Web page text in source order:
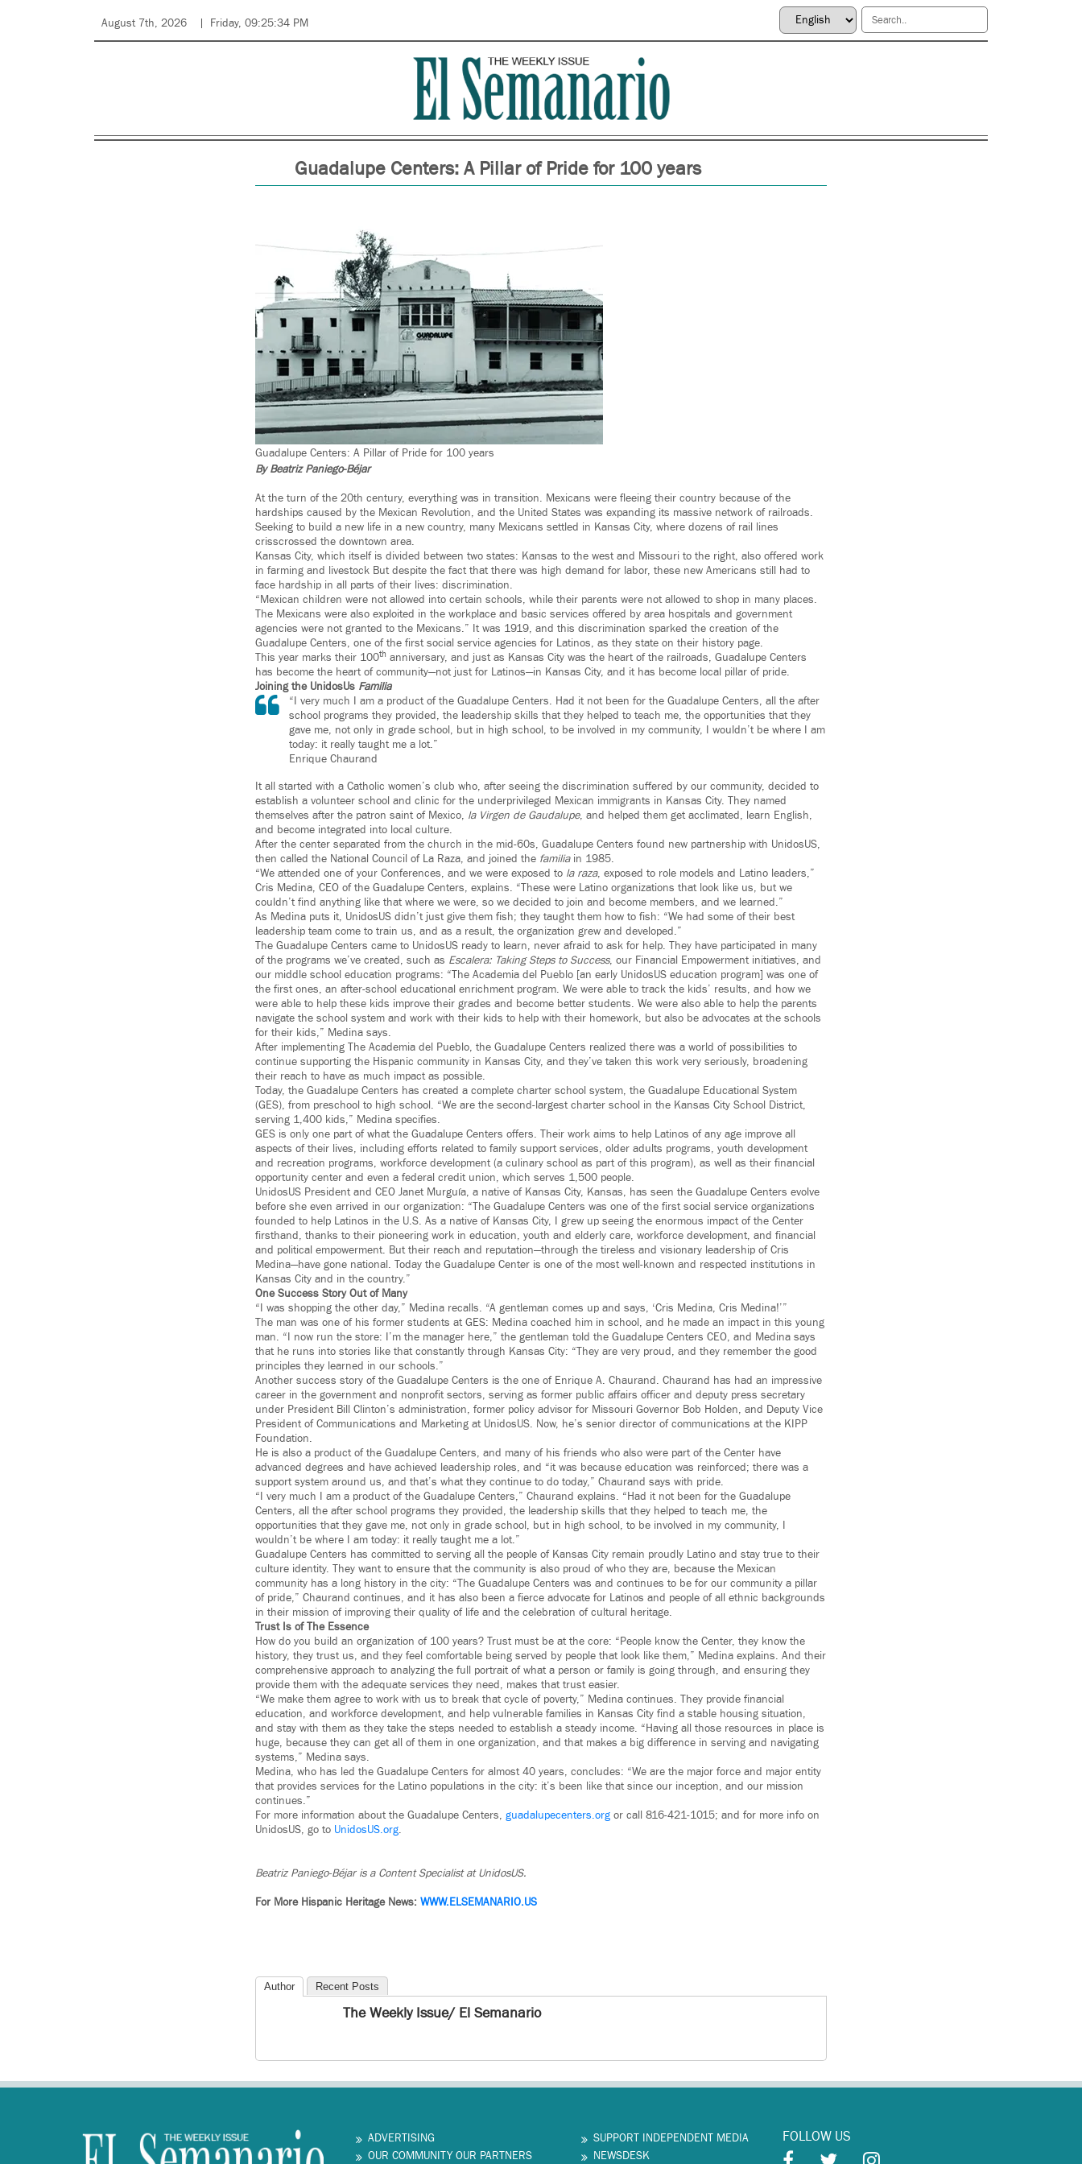
August 7th, 2026 Friday, 09:25:34 PM
Guadalupe Centers: A Pillar of Pride for 100 years
Guadalupe Centers: A Pillar of Pride for 100 years
By Beatriz Paniego-Béjar
At the turn of the 20th century, everything was in transition. Mexicans were fleeing their country because of the
hardships caused by the Mexican Revolution, and the United States was expanding its massive network of railroads.
Seeking to build a new life in a new country, many Mexicans settled in Kansas City, where dozens of rail lines
crisscrossed the downtown area.
Kansas City, which itself is divided between two states: Kansas to the west and Missouri to the right, also offered work
in farming and livestock But despite the fact that there was high demand for labor, these new Americans still had to
face hardship in all parts of their lives: discrimination.
“Mexican children were not allowed into certain schools, while their parents were not allowed to shop in many places.
The Mexicans were also exploited in the workplace and basic services offered by area hospitals and government
agencies were not granted to the Mexicans.” It was 1919, and this discrimination sparked the creation of the
Guadalupe Centers, one of the first social service agencies for Latinos, as they state on their history page.
This year marks their 100th anniversary, and just as Kansas City was the heart of the railroads, Guadalupe Centers
has become the heart of community—not just for Latinos—in Kansas City, and it has become local pillar of pride.
Joining the UnidosUs Familia
“I very much I am a product of the Guadalupe Centers. Had it not been for the Guadalupe Centers, all the after
school programs they provided, the leadership skills that they helped to teach me, the opportunities that they
gave me, not only in grade school, but in high school, to be involved in my community, I wouldn’t be where I am
today: it really taught me a lot.”
Enrique Chaurand
It all started with a Catholic women’s club who, after seeing the discrimination suffered by our community, decided to
establish a volunteer school and clinic for the underprivileged Mexican immigrants in Kansas City. They named
themselves after the patron saint of Mexico, la Virgen de Gaudalupe, and helped them get acclimated, learn English,
and become integrated into local culture.
After the center separated from the church in the mid-60s, Guadalupe Centers found new partnership with UnidosUS,
then called the National Council of La Raza, and joined the familiain 1985.
“We attended one of your Conferences, and we were exposed to la raza, exposed to role models and Latino leaders,”
Cris Medina, CEO of the Guadalupe Centers, explains. “These were Latino organizations that look like us, but we
couldn’t find anything like that where we were, so we decided to join and become members, and we learned.”
As Medina puts it, UnidosUS didn’t just give them fish; they taught them how to fish: “We had some of their best
leadership team come to train us, and as a result, the organization grew and developed.”
The Guadalupe Centers came to UnidosUS ready to learn, never afraid to ask for help. They have participated in many
of the programs we’ve created, such as Escalera: Taking Steps to Success, our Financial Empowerment initiatives, and
our middle school education programs: “The Academia del Pueblo [an early UnidosUS education program] was one of
the first ones, an after-school educational enrichment program. We were able to track the kids’ results, and how we
were able to help these kids improve their grades and become better students. We were also able to help the parents
navigate the school system and work with their kids to help with their homework, but also be advocates at the schools
for their kids,” Medina says.
After implementing The Academia del Pueblo, the Guadalupe Centers realized there was a world of possibilities to
continue supporting the Hispanic community in Kansas City, and they’ve taken this work very seriously, broadening
their reach to have as much impact as possible.
Today, the Guadalupe Centers has created a complete charter school system, the Guadalupe Educational System
(GES), from preschool to high school. “We are the second-largest charter school in the Kansas City School District,
serving 1,400 kids,” Medina specifies.
GES is only one part of what the Guadalupe Centers offers. Their work aims to help Latinos of any age improve all
aspects of their lives, including efforts related to family support services, older adults programs, youth development
and recreation programs, workforce development (a culinary school as part of this program), as well as their financial
opportunity center and even a federal credit union, which serves 1,500 people.
UnidosUS President and CEO Janet Murguía, a native of Kansas City, Kansas, has seen the Guadalupe Centers evolve
before she even arrived in our organization: “The Guadalupe Centers was one of the first social service organizations
founded to help Latinos in the U.S. As a native of Kansas City, I grew up seeing the enormous impact of the Center
firsthand, thanks to their pioneering work in education, youth and elderly care, workforce development, and financial
and political empowerment. But their reach and reputation—through the tireless and visionary leadership of Cris
Medina—have gone national. Today the Guadalupe Center is one of the most well-known and respected institutions in
Kansas City and in the country.”
One Success Story Out of Many
“I was shopping the other day,” Medina recalls. “A gentleman comes up and says, ‘Cris Medina, Cris Medina!’”
The man was one of his former students at GES: Medina coached him in school, and he made an impact in this young
man. “I now run the store: I’m the manager here,” the gentleman told the Guadalupe Centers CEO, and Medina says
that he runs into stories like that constantly through Kansas City: “They are very proud, and they remember the good
principles they learned in our schools.”
Another success story of the Guadalupe Centers is the one of Enrique A. Chaurand. Chaurand has had an impressive
career in the government and nonprofit sectors, serving as former public affairs officer and deputy press secretary
under President Bill Clinton’s administration, former policy advisor for Missouri Governor Bob Holden, and Deputy Vice
President of Communications and Marketing at UnidosUS. Now, he’s senior director of communications at the KIPP
Foundation.
He is also a product of the Guadalupe Centers, and many of his friends who also were part of the Center have
advanced degrees and have achieved leadership roles, and “it was because education was reinforced; there was a
support system around us, and that’s what they continue to do today,” Chaurand says with pride.
“I very much I am a product of the Guadalupe Centers,” Chaurand explains. “Had it not been for the Guadalupe
Centers, all the after school programs they provided, the leadership skills that they helped to teach me, the
opportunities that they gave me, not only in grade school, but in high school, to be involved in my community, I
wouldn’t be where I am today: it really taught me a lot.”
Guadalupe Centers has committed to serving all the people of Kansas City remain proudly Latino and stay true to their
culture identity. They want to ensure that the community is also proud of who they are, because the Mexican
community has a long history in the city: “The Guadalupe Centers was and continues to be for our community a pillar
of pride,” Chaurand continues, and it has also been a fierce advocate for Latinos and people of all ethnic backgrounds
in their mission of improving their quality of life and the celebration of cultural heritage.
Trust Is of The Essence
How do you build an organization of 100 years? Trust must be at the core: “People know the Center, they know the
history, they trust us, and they feel comfortable being served by people that look like them,” Medina explains. And their
comprehensive approach to analyzing the full portrait of what a person or family is going through, and ensuring they
provide them with the adequate services they need, makes that trust easier.
“We make them agree to work with us to break that cycle of poverty,” Medina continues. They provide financial
education, and workforce development, and help vulnerable families in Kansas City find a stable housing situation,
and stay with them as they take the steps needed to establish a steady income. “Having all those resources in place is
huge, because they can get all of them in one organization, and that makes a big difference in serving and navigating
systems,” Medina says.
Medina, who has led the Guadalupe Centers for almost 40 years, concludes: “We are the major force and major entity
that provides services for the Latino populations in the city: it’s been like that since our inception, and our mission
continues.”
For more information about the Guadalupe Centers, guadalupecenters.org or call 816-421-1015; and for more info on
UnidosUS, go to UnidosUS.org.
Beatriz Paniego-Béjar is a Content Specialist at UnidosUS.
For More Hispanic Heritage News: WWW.ELSEMANARIO.US
Author Recent Posts
The Weekly Issue/ El Semanario
ADVERTISING
OUR COMMUNITY OUR PARTNERS
SUPPORT INDEPENDENT MEDIA
NEWSDESK
FOLLOW US